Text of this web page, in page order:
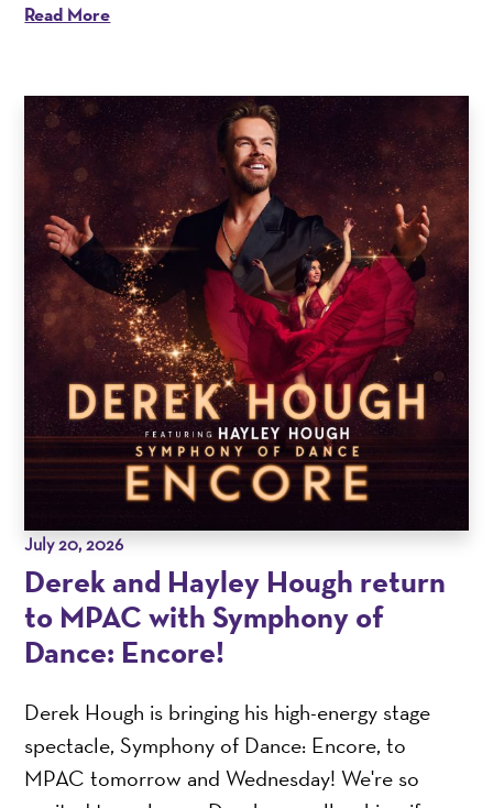
Read More
July 20, 2026
Derek and Hayley Hough return
to MPAC with Symphony of
Dance: Encore!
Derek Hough is bringing his high-energy stage
spectacle, Symphony of Dance: Encore, to
MPAC tomorrow and Wednesday! We're so